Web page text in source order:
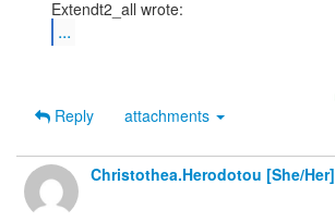
...
Reply
attachments
Christothea.Herodotou [She/Her]